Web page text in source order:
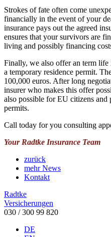
Strokes of fate often come
financially in the event of your
insurance pays out the agreed
ensures that your survivors are
living and possibly financing
Finally, we also offer an term
a temporary residence permit.
100,000 euros. After long
insurer who makes this offer
also possible for EU citizens and
permits.
Call today for you consulting
Your Radtke Insurance Team
zurück
mehr News
Kontakt
Radtke
Versicherungen
030 / 300 99 820
DE